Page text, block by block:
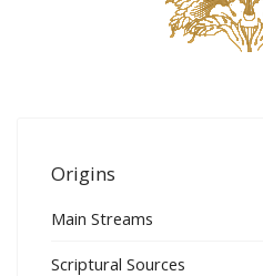
Origins
Main Streams
Scriptural Sources